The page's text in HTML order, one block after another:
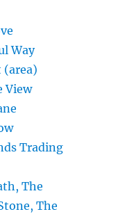
Way
(area)
View
Trading
The
The